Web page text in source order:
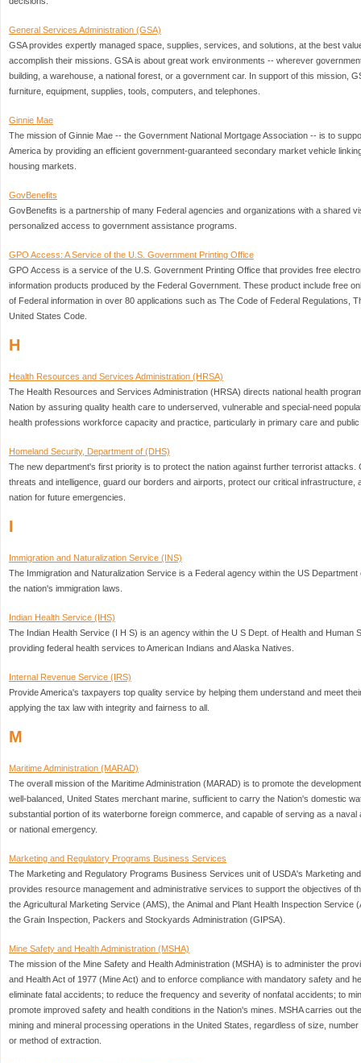
General Services Administration (GSA)
GSA provides expertly managed space, supplies, services, and solutions, at the best
accomplish their missions. GSA is about great work environments -- wherever
building, a warehouse, a national forest, or a government car. In support of this mission,
furniture, equipment, supplies, tools, computers, and telephones.
Ginnie Mae
The mission of Ginnie Mae -- the Government National Mortgage Association -- is to
America by providing an efficient government-guaranteed secondary market vehicle
housing markets.
GovBenefits
GovBenefits is a partnership of many Federal agencies and organizations with a shared
personalized access to government assistance programs.
GPO Access: A Service of the U.S. Government Printing Office
GPO Access is a service of the U.S. Government Printing Office that provides free
information products produced by the Federal Government. These product include free
of Federal information in over 80 applications such as The Code of Federal Regulations,
United States Code.
H
Health Resources and Services Administration (HRSA)
The Health Resources and Services Administration (HRSA) directs national health
Nation by assuring quality health care to underserved, vulnerable and special-need
health professions workforce capacity and practice, particularly in primary care and public
Homeland Security, Department of (DHS)
The new department's first priority is to protect the nation against further terrorist attacks.
threats and intelligence, guard our borders and airports, protect our critical infrastructure,
nation for future emergencies.
I
Immigration and Naturalization Service (INS)
The Immigration and Naturalization Service is a Federal agency within the US
the nation's immigration laws.
Indian Health Service (IHS)
The Indian Health Service (I H S) is an agency within the U S Dept. of Health and Human
providing federal health services to American Indians and Alaska Natives.
Internal Revenue Service (IRS)
Provide America's taxpayers top quality service by helping them understand and meet
applying the tax law with integrity and fairness to all.
M
Maritime Administration (MARAD)
The overall mission of the Maritime Administration (MARAD) is to promote the
well-balanced, United States merchant marine, sufficient to carry the Nation's domestic
substantial portion of its waterborne foreign commerce, and capable of serving as a naval
or national emergency.
Marketing and Regulatory Programs Business Services
The Marketing and Regulatory Programs Business Services unit of USDA's Marketing
provides resource management and administrative services to support the objectives of
the Agricultural Marketing Service (AMS), the Animal and Plant Health Inspection Service
the Grain Inspection, Packers and Stockyards Administration (GIPSA).
Mine Safety and Health Administration (MSHA)
The mission of the Mine Safety and Health Administration (MSHA) is to administer the
and Health Act of 1977 (Mine Act) and to enforce compliance with mandatory safety and
eliminate fatal accidents; to reduce the frequency and severity of nonfatal accidents; to
promote improved safety and health conditions in the Nation's mines. MSHA carries out
mining and mineral processing operations in the United States, regardless of size,
or method of extraction.